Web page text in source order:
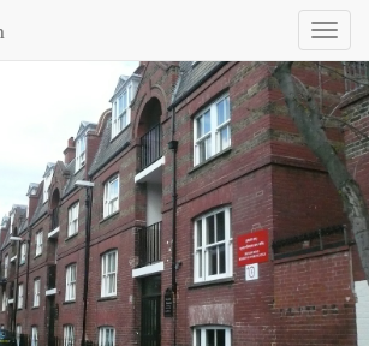
Toggle